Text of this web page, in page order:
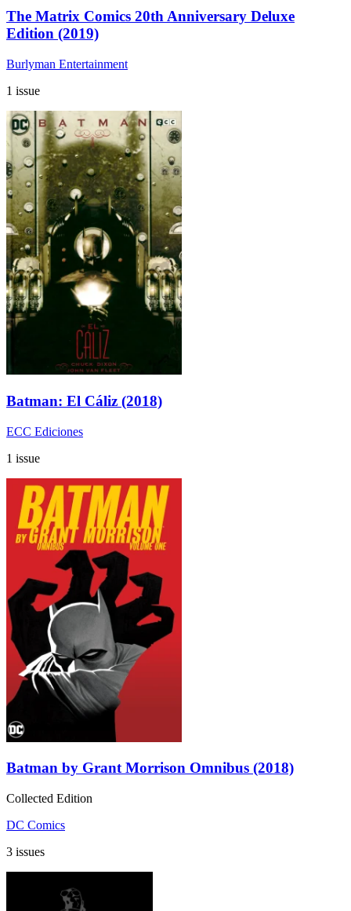
The Matrix Comics 20th Anniversary Deluxe
Edition (2019)
Burlyman Entertainment
1 issue
Batman: El Cáliz (2018)
ECC Ediciones
1 issue
Batman by Grant Morrison Omnibus (2018)
Collected Edition
DC Comics
3 issues